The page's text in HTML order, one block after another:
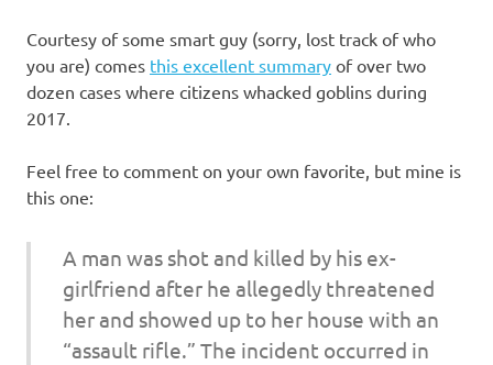
s
o
l
a
Courtesy of some smart guy (sorry, lost track of who
you are) comes this excellent summary of over two
dozen cases where citizens whacked goblins during
2017.
Feel free to comment on your own favorite, but mine is
this one:
A man was shot and killed by his ex-
girlfriend after he allegedly threatened
her and showed up to her house with an
“assault rifle.” The incident occurred in